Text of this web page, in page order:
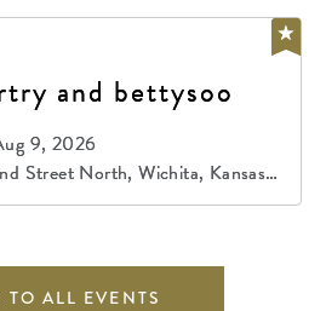
and bettysoo
9, 2026
Street North, Wichita, Kansas,
TO ALL EVENTS